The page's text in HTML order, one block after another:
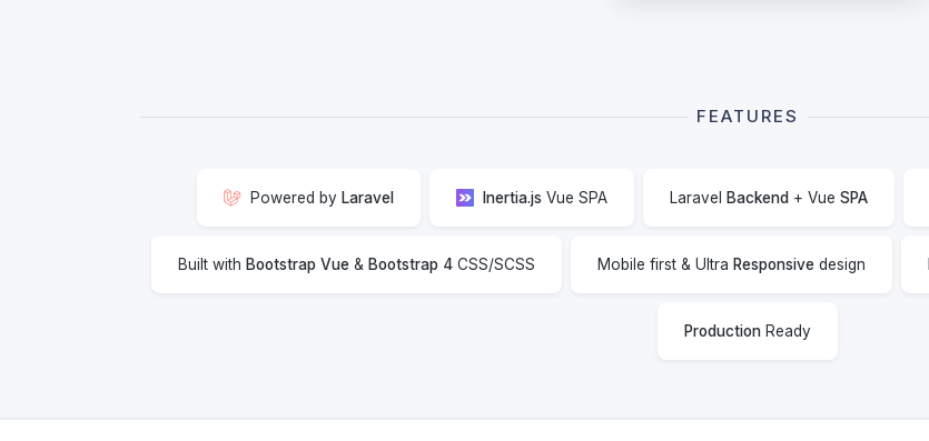
FEATURES
Powered by Laravel Inertia.js Vue SPA Laravel Backend + Vue SPA
Built with Bootstrap Vue& Bootstrap 4CSS/SCSS Mobile first & Ultra Responsivedesign
Production Ready